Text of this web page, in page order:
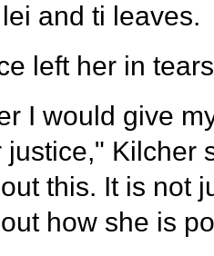
and ti leaves.
left her in
I would give
justice," Kilcher
this. It is not
how she is